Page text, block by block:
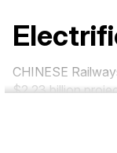
CHINESE
$2.23 billion